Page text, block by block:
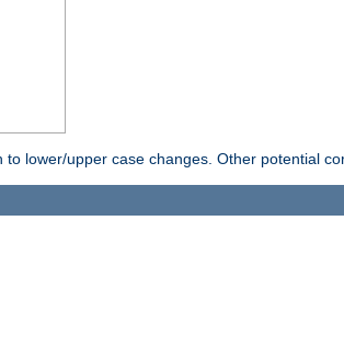
lower/upper case changes. Other potential